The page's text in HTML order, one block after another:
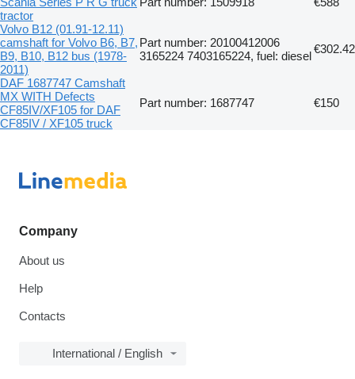
tractor
Volvo B12 (01.91-12.11)
camshaft for Volvo B6, B7,
B9, B10, B12 bus (1978-
2011)
Part number: 20100412006
3165224 7403165224, fuel: diesel
€302.42
DAF 1687747 Camshaft
MX WITH Defects
CF85IV/XF105 for DAF
CF85IV / XF105 truck
Part number: 1687747 €150
Company
About us
Help
Contacts
International / English